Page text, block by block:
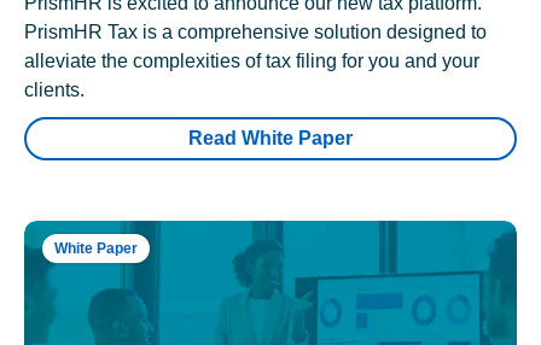
PrismHR Tax is a comprehensive solution designed to
alleviate the complexities of tax filing for you and your
clients.
Read White Paper
White Paper